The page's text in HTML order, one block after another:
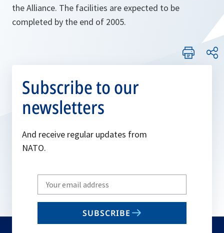
the Alliance. The facilities are expected to be
completed by the end of 2005.
Subscribe to our
newsletters
And receive regular updates from
NATO.
Write
your
email
SUBSCRIBE